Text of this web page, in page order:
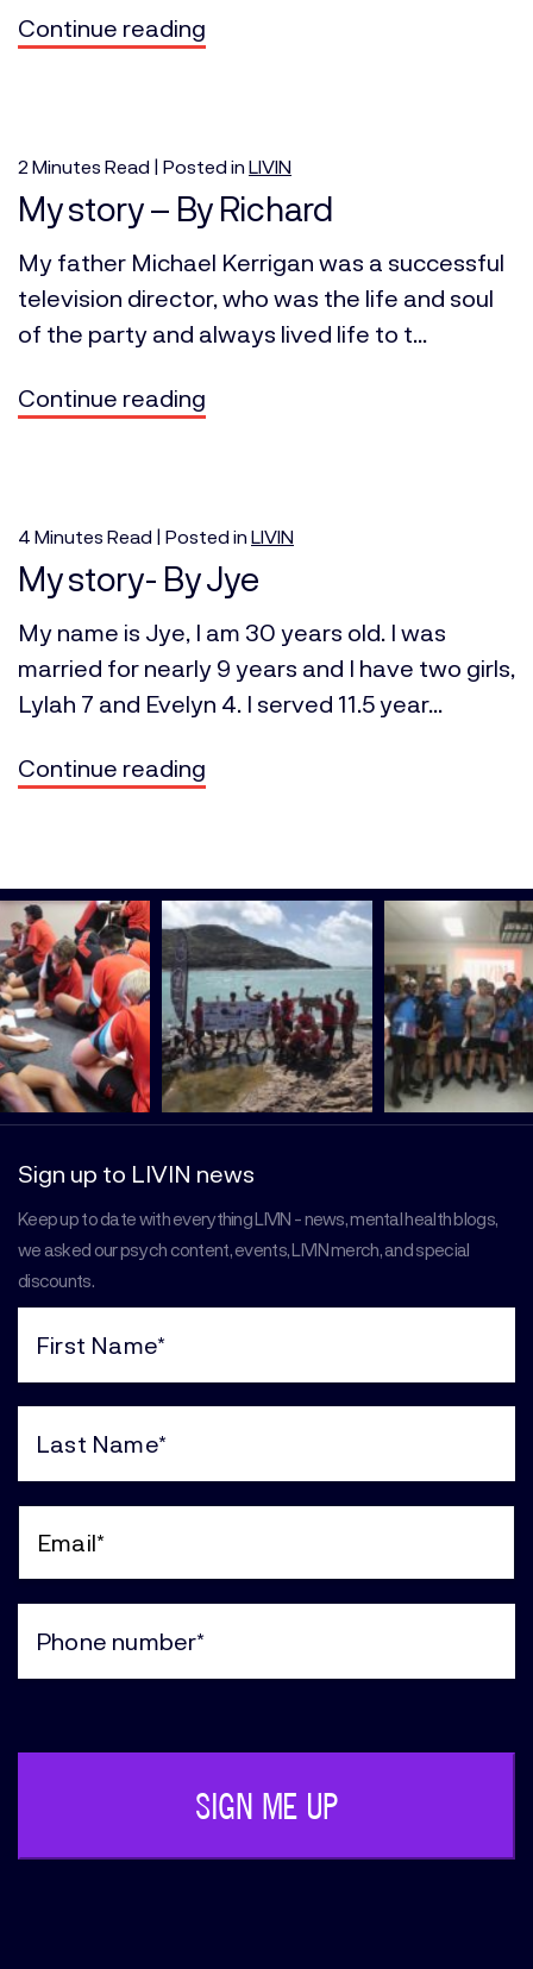
Continue reading
2 Minutes Read | Posted in LIVIN
My story – By Richard
My father Michael Kerrigan was a successful
television director, who was the life and soul
of the party and always lived life to t...
Continue reading
4 Minutes Read | Posted in LIVIN
My story- By Jye
My name is Jye, I am 30 years old. I was
married for nearly 9 years and I have two girls,
Lylah 7 and Evelyn 4. I served 11.5 year...
Continue reading
Sign up to LIVIN news
Keep up to date with everything LIVIN - news, mental health blogs,
we asked our psych content, events, LIVIN merch, and special
discounts.
(Required)
(Required)